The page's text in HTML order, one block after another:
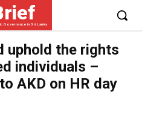
Governance in Sri Lanka
uphold the rights
individuals –
AKD on HR day